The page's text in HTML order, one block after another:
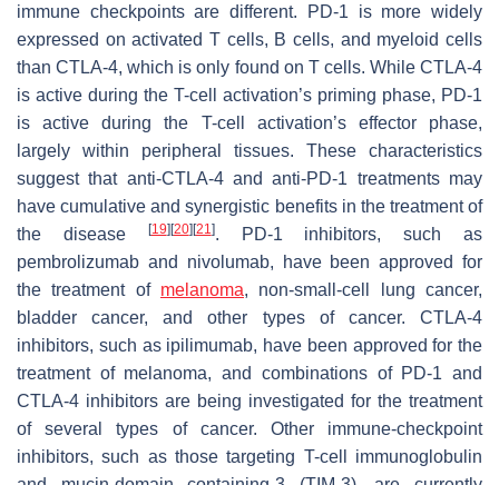
immune checkpoints are different. PD-1 is more widely
expressed on activated T cells, B cells, and myeloid cells
than CTLA-4, which is only found on T cells. While CTLA-4
is active during the T-cell activation’s priming phase, PD-1
is active during the T-cell activation’s effector phase,
largely within peripheral tissues. These characteristics
suggest that anti-CTLA-4 and anti-PD-1 treatments may
have cumulative and synergistic benefits in the treatment of
the disease
[19][20][21 ]. PD-1 inhibitors, such as
pembrolizumab and nivolumab, have been approved for
the treatment of melanoma, non-small-cell lung cancer,
bladder cancer, and other types of cancer. CTLA-4
inhibitors, such as ipilimumab, have been approved for the
treatment of melanoma, and combinations of PD-1 and
CTLA-4 inhibitors are being investigated for the treatment
of several types of cancer. Other immune-checkpoint
inhibitors, such as those targeting T-cell immunoglobulin